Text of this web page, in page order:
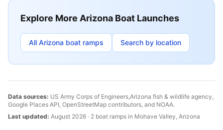
Explore More Arizona Boat Launches
All Arizona boat ramps Search by location
Data sources: US Army Corps of Engineers,Arizona fish & wildlife agency,
Google Places API, OpenStreetMap contributors, and NOAA.
Last updated: August 2026 · 2 boat ramps in Mohave Valley, Arizona